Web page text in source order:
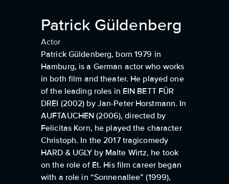
Patrick Güldenberg
Actor
Patrick Güldenberg, born 1979 in
Hamburg, is a German actor who works
in both film and theater. He played one
of the leading roles in EIN BETT FÜR
DREI (2002) by Jan-Peter Horstmann. In
AUFTAUCHEN (2006), directed by
Felicitas Korn, he played the character
Christoph. In the 2017 tragicomedy
HARD & UGLY by Malte Wirtz, he took
on the role of Et. His film career began
with a role in “Sonnenallee” (1999),